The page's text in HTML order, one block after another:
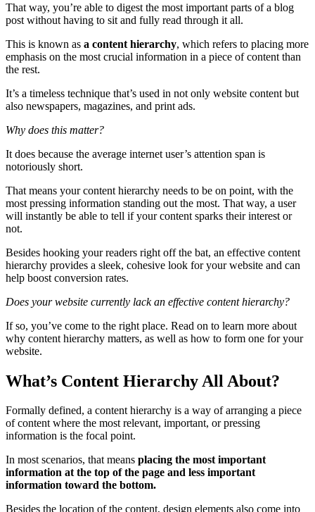
That way, you’re able to digest the most important parts of a blog
post without having to sit and fully read through it all.
This is known as a content hierarchy, which refers to placing more
emphasis on the most crucial information in a piece of content than
the rest.
It’s a timeless technique that’s used in not only website content but
also newspapers, magazines, and print ads.
Why does this matter?
It does because the average internet user’s attention span is
notoriously short.
That means yourcontent hierarchy needs to be on point, with the
most pressing information standing out the most. That way, a user
will instantly be able to tell if your content sparks their interest or
not.
Besides hooking your readers right off the bat, an effective content
hierarchy provides a sleek, cohesive look for your website and can
help boost conversion rates.
Does your website currently lack an effective content hierarchy?
If so, you’ve come to the right place. Read on to learn more about
why content hierarchy matters, as well as how to form one for your
website.
What’s Content Hierarchy All About?
Formally defined, a content hierarchy is a way of arranging a piece
of contentwhere the most relevant, important, or pressing
information is the focal point.
In most scenarios, that means placing the most important
information at the top of the page and less important
information toward the bottom.
Besides the location of the content, design elements also come into